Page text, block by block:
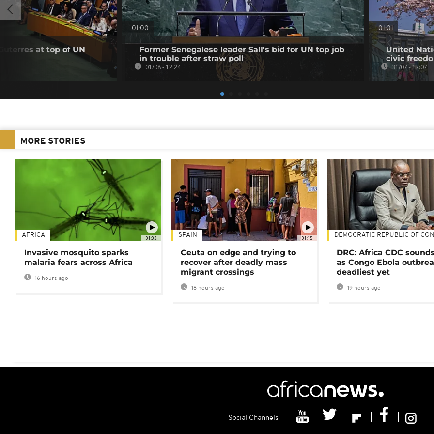
at top of UN
01:00
Former Senegalese leader Sall's bid for UN top job
in trouble after straw poll
01/08 - 12:24
01:01
United
civic
31/07 - 17:07
MORE STORIES
01:03
AFRICA
Invasive mosquito sparks
malaria fears across Africa
16 hours ago
01:15
SPAIN
Ceuta on edge and trying to
recover after deadly mass
migrant crossings
18 hours ago
DEMOCRATIC REPUBLIC OF
DRC: Africa CDC
as Congo Ebola
deadliest yet
19 hours ago
Social Channels